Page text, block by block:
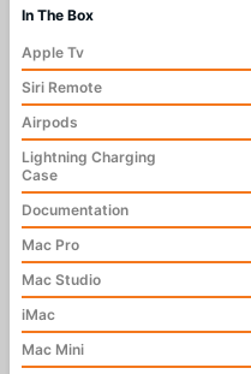
In The Box
Apple Tv
Siri Remote
Airpods
Lightning Charging
Case
Documentation
Mac Pro
Mac Studio
iMac
Mac Mini